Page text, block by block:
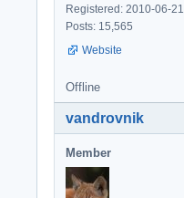
Registered: 2010-06-21
Posts: 15,565
Website
Offline
vandrovnik
Member